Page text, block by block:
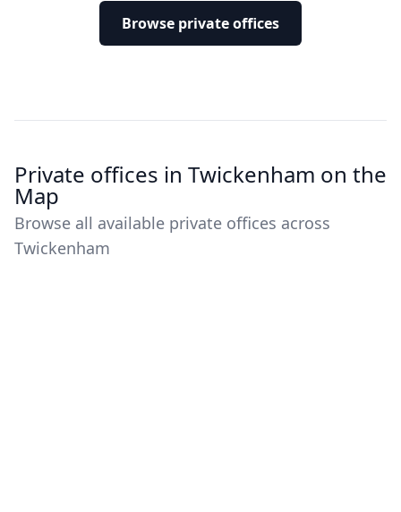
Browse private offices
Private offices in Twickenham on the
Map
Browse all available private offices across
Twickenham